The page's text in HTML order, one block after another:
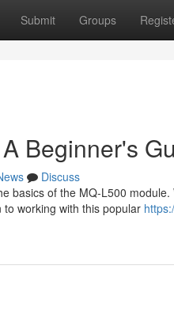
Submit Groups
Beginner's
Discuss
basics of the MQ-L500
working with this popular